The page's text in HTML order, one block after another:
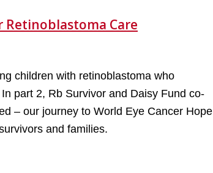
Retinoblastoma Care
children with retinoblastoma who
part 2, Rb Survivor and Daisy Fund co-
– our journey to World Eye Cancer Hope
and families.